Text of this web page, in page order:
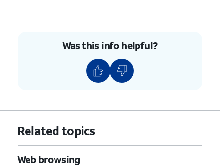
Was this info helpful?
Related topics
Web browsing